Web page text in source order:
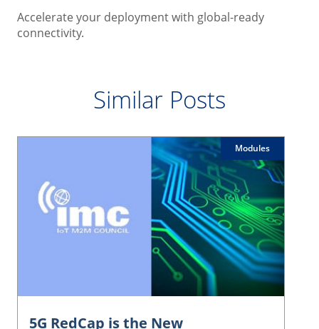
Accelerate your deployment with global-ready
connectivity.
Similar Posts
Modules
5G RedCap is the New